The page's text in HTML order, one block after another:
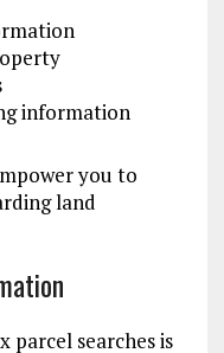
information
you to
land
parcel searches is